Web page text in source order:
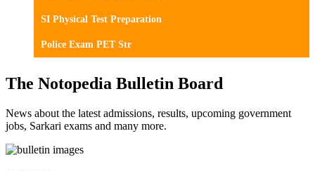
SI Physical Test Preparation
Police Exam PET Str
The Notopedia Bulletin Board
News about the latest admissions, results, upcoming government
jobs, Sarkari exams and many more.